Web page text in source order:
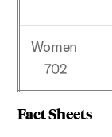
Fact Sheets
Women
702